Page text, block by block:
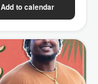
Add to calendar